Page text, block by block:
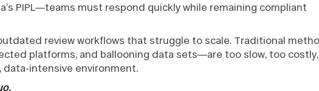
PIPL—teams must respond quickly while remaining compliant
review workflows that struggle to scale. Traditional
platforms, and ballooning data sets—are too slow, too costly,
data-intensive environment.